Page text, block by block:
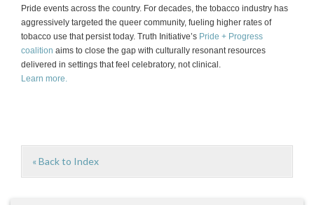
Pride events across the country. For decades, the tobacco industry has
aggressively targeted the queer community, fueling higher rates of
tobacco use that persist today. Truth Initiative’s Pride + Progress
coalition aims to close the gap with culturally resonant resources
delivered in settings that feel celebratory, not clinical.
Learn more.
« Back to Index